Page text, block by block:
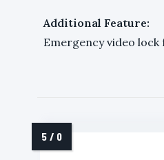
Additional Feature:
Emergency video lock